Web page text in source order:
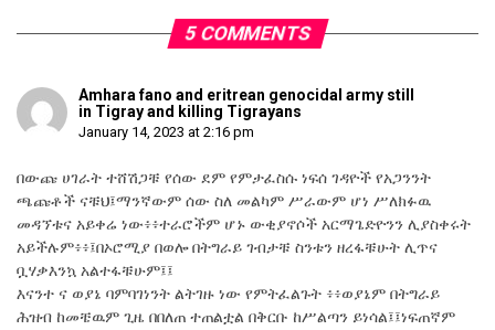
5 COMMENTS
Amhara fano and eritrean genocidal army still
in Tigray and killing Tigrayans
January 14, 2023 at 2:16 pm
በውጩ ሀገራት ተሸሽጋቹ የሰው ደም የምታፈስሱ ነፍሰ ገዳዮች የአጋንንት
ጫጩቶች ናቹህ፤ማንኛውም ሰው ስለ መልካም ሥራውም ሆነ ሥለክፉዉ
መዳኘቱና አይቀሬ ነው፥፥ተራሮችም ሆኑ ውቂያኖሶች አርማጌድዮንን ሊያስቀሩት
አይችሉም፥፥፤በኦሮሚያ በወሎ በትግራይ ገብታቹ ስንቱን ዘረፋቹሁት ሊጥና
ቧሃቃእንኳ አልተፋቹሁም፤፤
እናንተ ና ወያኔ ባምባገነንት ልትገዙ ነው የምትፈልጉት ፥፥ወያኔም በትግራይ
ሕዝብ ከመቼዉም ጊዜ በበለጠ ተጠልቷል በቅርቡ ከሥልጣን ይነሳል፤፤ነፍጠኛም